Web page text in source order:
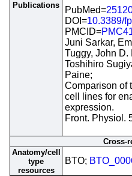
Publications
PubMed=
DOI=10.3389/
PMCID=
Juni Sarkar,
Tuggy, John D.
Toshihiro
Paine;
Comparison of
cell lines for
expression.
Front. Physiol.
Cross-
Anatomy/cell
type
resources
BTO;